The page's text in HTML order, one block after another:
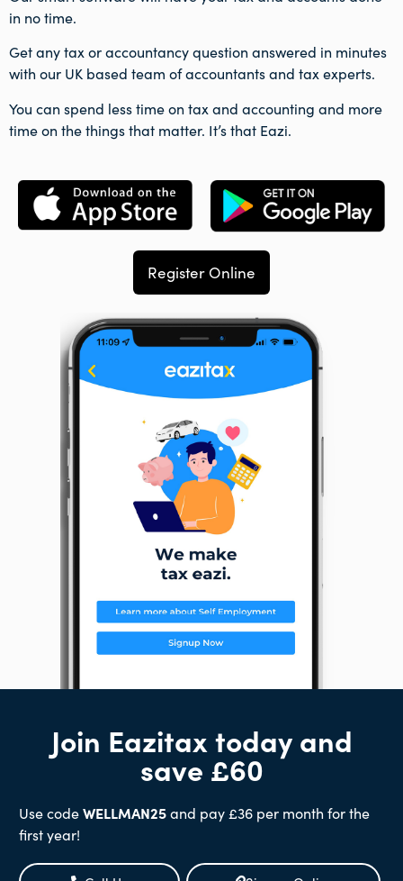
in no time.
Get any tax or accountancy question answered in minutes
with our UK based team of accountants and tax experts.
You can spend less time on tax and accounting and more
time on the things that matter. It’s that Eazi.
Register Online
Join Eazitax today and
save £60
Use codeWELLMAN25and pay £36 per month for the
first year!